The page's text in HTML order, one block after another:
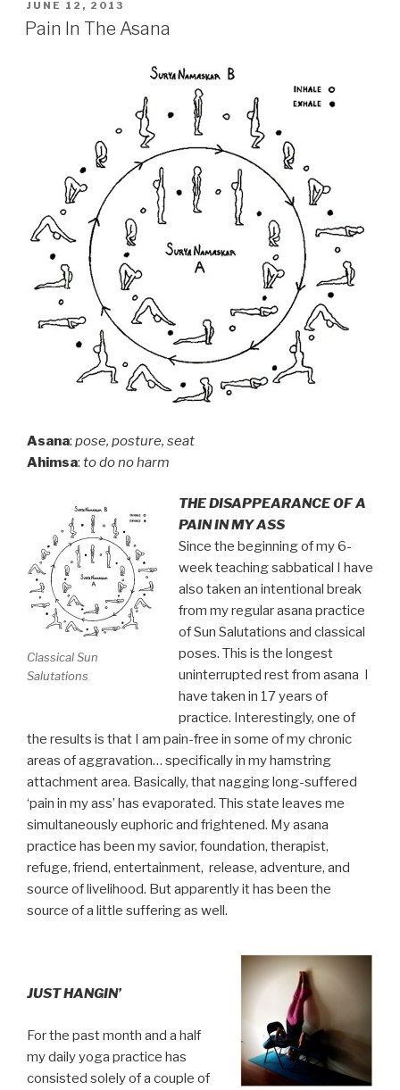
POSTED
ON
JUNE 12, 2013
Pain In The Asana
Asana: pose, posture, seat
Ahimsa: to do no harm
Classical Sun
Salutations
THE DISAPPEARANCE OF A
PAIN IN MY ASS
Since the beginning of my 6-
week teaching sabbatical I have
also taken an intentional break
from my regular asana practice
of Sun Salutations and classical
poses. This is the longest
uninterrupted rest from asana I
have taken in 17 years of
practice. Interestingly, one of
the results is that I am pain-free in some of my chronic
areas of aggravation… specifically in my hamstring
attachment area. Basically, that nagging long-suffered
‘pain in my ass’ has evaporated. This state leaves me
simultaneously euphoric and frightened. My asana
practice has been my savior, foundation, therapist,
refuge, friend, entertainment, release, adventure, and
source of livelihood. But apparently it has been the
source of a little suffering as well.
JUST HANGIN’
For the past month and a half
my daily yoga practice has
consisted solely of a couple of